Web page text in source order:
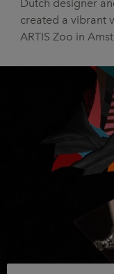
Dutch designer
created a vibrant
ARTIS Zoo in
UX & UI Design
Video & Motion
Brand
News &